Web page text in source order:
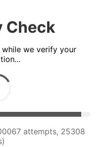
Check
we verify your
attempts, 25071